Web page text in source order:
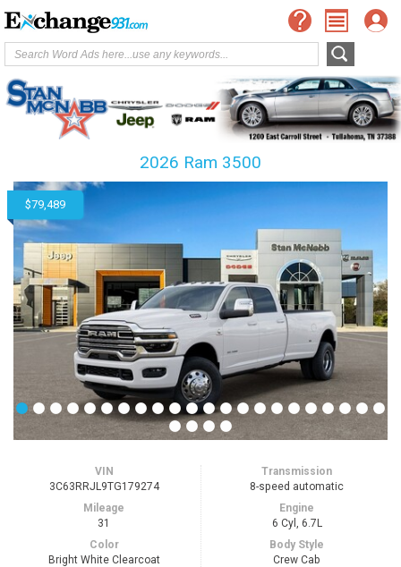
2026 Ram 3500
$79,489
VIN
3C63RRJL9TG179274
Mileage
31
Color
Bright White Clearcoat
Transmission
8-speed automatic
Engine
6 Cyl, 6.7L
Body Style
Crew Cab